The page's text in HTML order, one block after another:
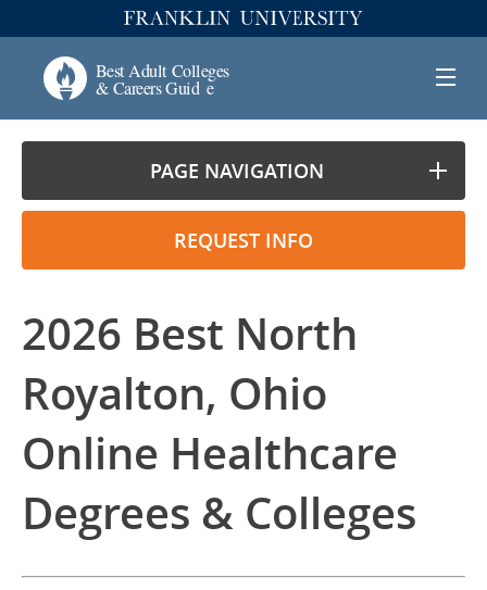
PAGE NAVIGATION
REQUEST INFO
2026 Best North
Royalton, Ohio
Online Healthcare
Degrees & Colleges